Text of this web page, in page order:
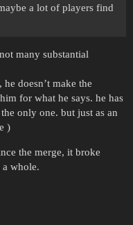
a lot of players find
many substantial
doesn’t make the
for what he says. he has
only one. but just as an
)
the merge, it broke
a whole.